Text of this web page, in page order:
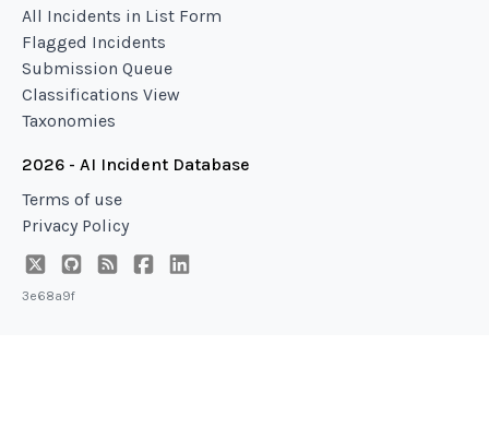
All Incidents in List Form
Flagged Incidents
Submission Queue
Classifications View
Taxonomies
2026 - AI Incident Database
Terms of use
Privacy Policy
3e68a9f